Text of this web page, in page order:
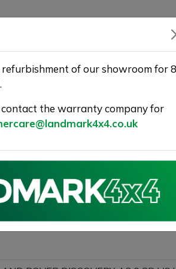
4X4
DISCOVERY 4 3.0 SD V6 HSE
possible.
Please
of our showroom for 8
contact the warranty company for